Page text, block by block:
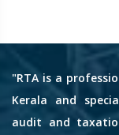
"RTA is a
Kerala and
audit and